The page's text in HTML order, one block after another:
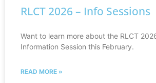
RLCT 2026 – Info Sessions
Want to learn more about the RLCT
Information Session this February.
READ MORE »